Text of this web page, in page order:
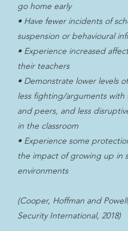
go home early
• Have fewer incidents of
suspension or behavioural
• Experience increased
their teachers
• Demonstrate lower levels
less fighting/arguments with
and peers, and less
in the classroom
• Experience some
the impact of growing up in
environments
(Cooper, Hoffman and
Security International, 2018)